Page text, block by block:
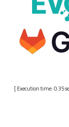
[ Execution time: 0.35